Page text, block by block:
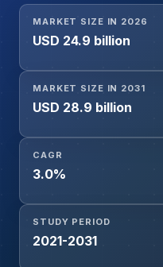
Inch, 3.5 Inch),
Industrial), and Region
MARKET SIZE IN 2026
USD 24.9 billion
MARKET SIZE IN 2031
USD 28.9 billion
CAGR
3.0%
STUDY PERIOD
2021-2031